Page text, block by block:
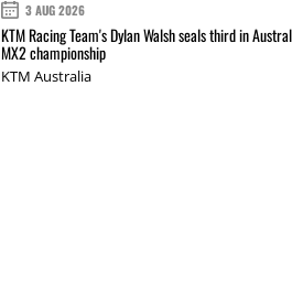
3 AUG 2026
KTM Racing Team's Dylan Walsh seals third in
MX2 championship
KTM Australia